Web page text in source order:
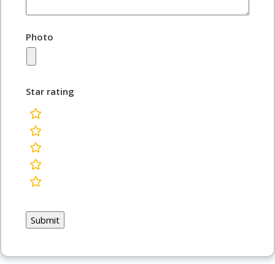
Photo
Star rating
rating
fields